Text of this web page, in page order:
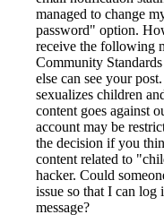
managed to change
password" option.
receive the following
Community
else can see your
sexualizes children
content goes against
account may be
the decision if you
content related to
hacker. Could
issue so that I can
message?